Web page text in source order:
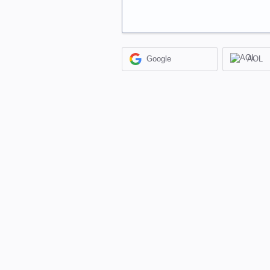
Google AOL